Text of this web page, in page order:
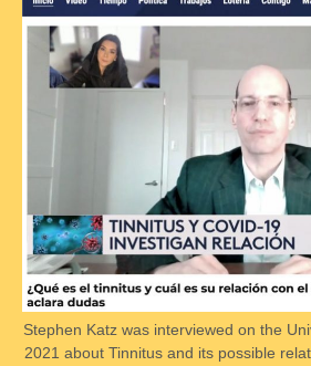
Stephen Katz was interviewed on the
2021 about Tinnitus and its possible